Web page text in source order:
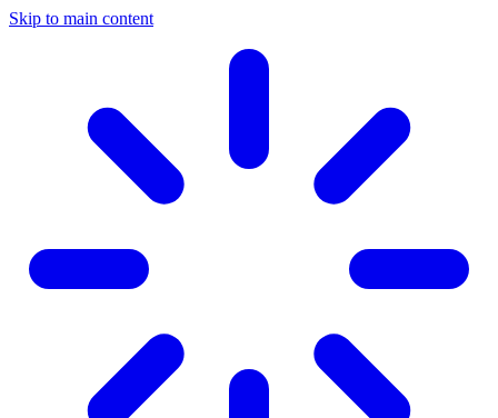
Skip to main content